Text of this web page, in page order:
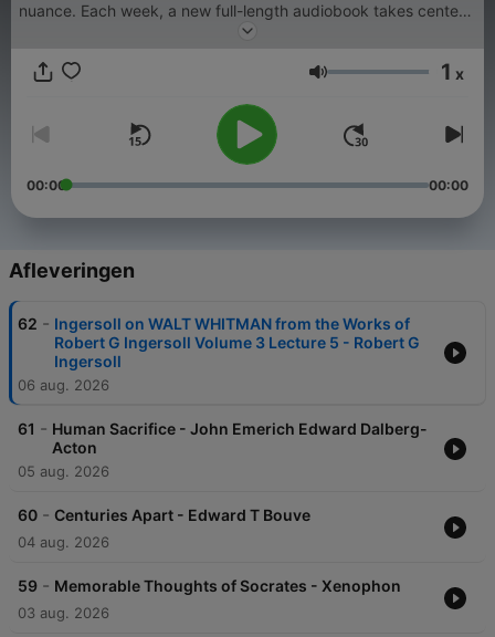
nuance. Each week, a new full-length audiobook takes center
stage, offering listeners a fresh perspective from a different
span diverse voices and historical contexts, providing an
thought-provoking escape. With new books added weekly,
there's always something new to explore. Check out more
shows at solgoodmedia.com.
Volume 1 x
00:00 00:00
Afleveringen
62 - Ingersoll on WALT WHITMAN from the Works of
Robert G Ingersoll Volume 3 Lecture 5 - Robert G
Ingersoll
06 aug. 2026
61 - Human Sacrifice - John Emerich Edward Dalberg-
Acton
05 aug. 2026
60 - Centuries Apart - Edward T Bouve
04 aug. 2026
59 - Memorable Thoughts of Socrates - Xenophon
03 aug. 2026